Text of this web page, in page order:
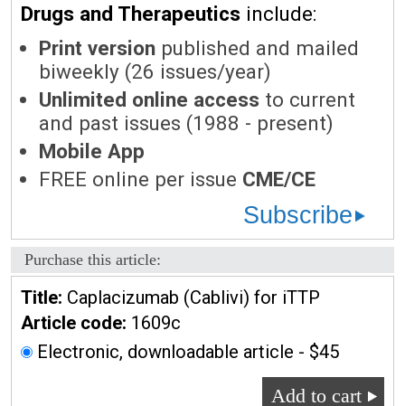
Drugs and Therapeutics include:
Print version published and mailed
biweekly (26 issues/year)
Unlimited online access to current
and past issues (1988 - present)
Mobile App
FREE online per issue CME/CE
Subscribe
Purchase this article:
Title: Caplacizumab (Cablivi) for iTTP
Article code: 1609c
Electronic, downloadable article - $45
Add to cart